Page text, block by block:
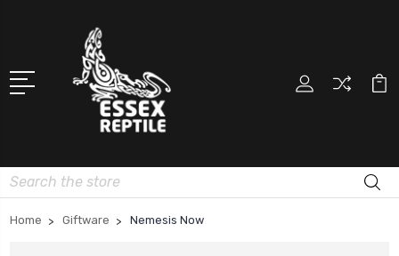
Search
Home Giftware Nemesis Now